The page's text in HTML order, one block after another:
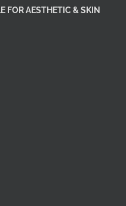
FOR AESTHETIC & SKIN